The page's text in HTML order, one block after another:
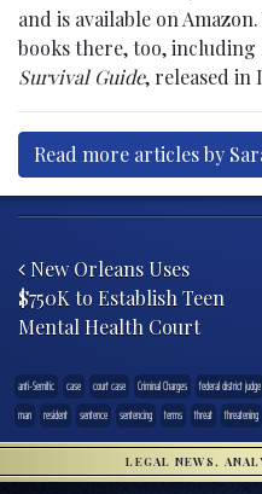
and is available on
books there, too, including
Survival Guide, released in
Read more articles by
New Orleans Uses
$750K to Establish Teen
Mental Health Court
anti-Semitic case court case Criminal Charges federal district judge
man
resident sentence sentencing terms threat threatening
LEGAL NEWS,